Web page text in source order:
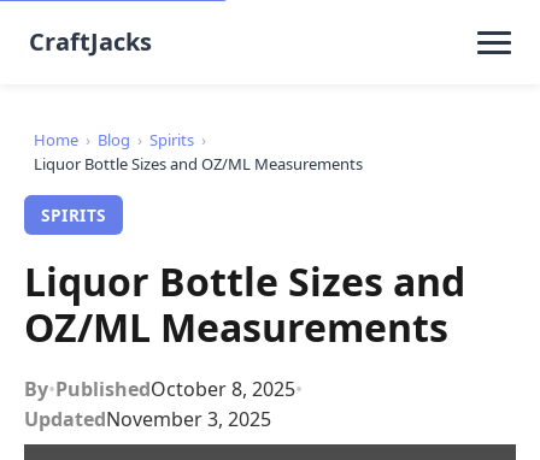
CraftJacks
Home › Blog › Spirits ›
Liquor Bottle Sizes and OZ/ML Measurements
SPIRITS
Liquor Bottle Sizes and
OZ/ML Measurements
By•PublishedOctober 8, 2025•
UpdatedNovember 3, 2025